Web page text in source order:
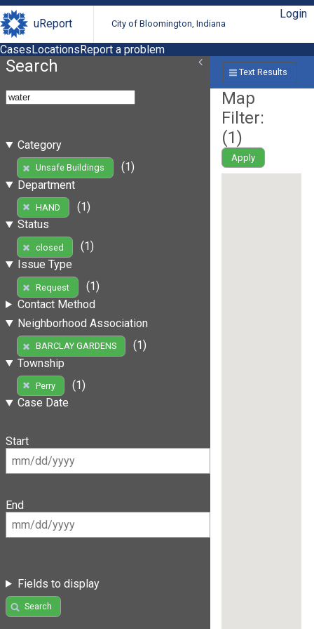
uReport City of Bloomington, Indiana
Login
CasesLocationsReport a problem
Search
Category
Unsafe Buildings
(1)
Department
HAND
(1)
Status
closed
(1)
Issue Type
Request
(1)
Contact Method
Neighborhood Association
BARCLAY GARDENS
(1)
Township
Perry
(1)
Case Date
Start
End
Fields to display
Search
Text Results
Map
Filter:
(1)
Apply